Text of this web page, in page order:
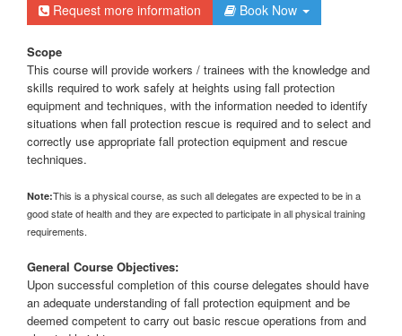
Request more information Book Now
Scope
This course will provide workers / trainees with the knowledge and
skills required to work safely at heights using fall protection
equipment and techniques, with the information needed to identify
situations when fall protection rescue is required and to select and
correctly use appropriate fall protection equipment and rescue
techniques.
Note:This is a physical course, as such all delegates are expected to be in a
good state of health and they are expected to participate in all physical training
requirements.
General Course Objectives:
Upon successful completion of this course delegates should have
an adequate understanding of fall protection equipment and be
deemed competent to carry out basic rescue operations from and